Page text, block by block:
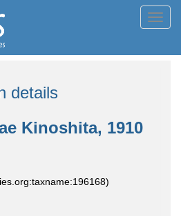
details
Kinoshita, 1910